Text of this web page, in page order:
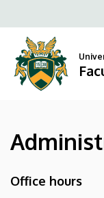
Faculty
Law
to
content
Office hours